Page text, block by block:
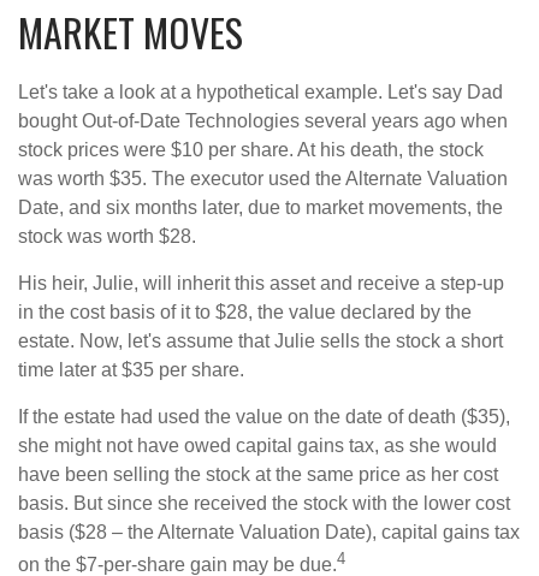
MARKET MOVES
Let's take a look at a hypothetical example. Let's say Dad
bought Out-of-Date Technologies several years ago when
stock prices were $10 per share. At his death, the stock
was worth $35. The executor used the Alternate Valuation
Date, and six months later, due to market movements, the
stock was worth $28.
His heir, Julie, will inherit this asset and receive a step-up
in the cost basis of it to $28, the value declared by the
estate. Now, let's assume that Julie sells the stock a short
time later at $35 per share.
If the estate had used the value on the date of death ($35),
she might not have owed capital gains tax, as she would
have been selling the stock at the same price as her cost
basis. But since she received the stock with the lower cost
basis ($28 – the Alternate Valuation Date), capital gains tax
on the $7-per-share gain may be due.4